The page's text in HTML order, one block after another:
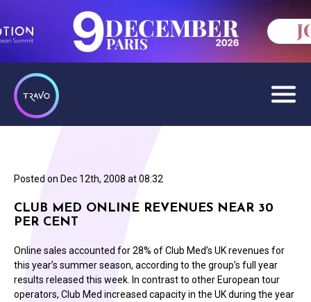
Posted on Dec 12th, 2008 at 08:32
CLUB MED ONLINE REVENUES NEAR 30
PER CENT
Online sales accounted for 28% of Club Med’s UK revenues for
this year’s summer season, according to the group’s full year
results released this week. In contrast to other European tour
operators, Club Med increased capacity in the UK during the year